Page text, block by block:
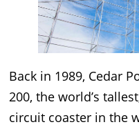
Back in 1989, Cedar
200, the world’s
circuit coaster in the